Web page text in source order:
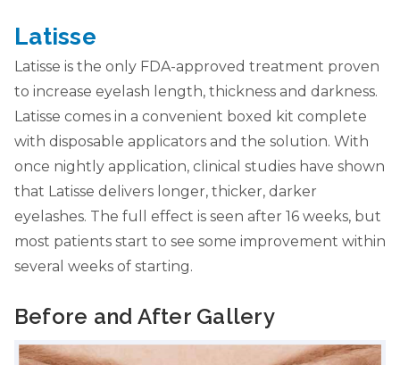
Latisse
Latisse is the only FDA-approved treatment proven
to increase eyelash length, thickness and darkness.
Latisse comes in a convenient boxed kit complete
with disposable applicators and the solution. With
once nightly application, clinical studies have shown
that Latisse delivers longer, thicker, darker
eyelashes. The full effect is seen after 16 weeks, but
most patients start to see some improvement within
several weeks of starting.
Before and After Gallery
Slide 1 of 2